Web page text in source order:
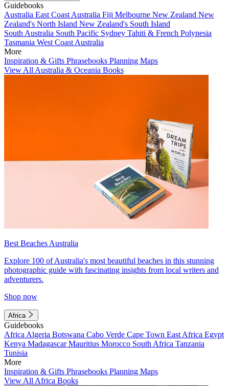
Guidebooks
Australia East Coast Australia Fiji Melbourne New Zealand New
Zealand's North Island New Zealand's South Island
South Australia South Pacific Sydney Tahiti & French Polynesia
Tasmania West Coast Australia
More
Inspiration & Gifts Phrasebooks Planning Maps
View All Australia & Oceania Books
Best Beaches Australia
Explore 100 of Australia's most beautiful beaches in this stunning
photographic guide with fascinating insights from local writers and
adventurers.
Shop now
Africa
Guidebooks
Africa Algeria Botswana Cabo Verde Cape Town East Africa Egypt
Kenya MadagascarMauritius Morocco South Africa Tanzania
Tunisia
More
Inspiration & Gifts Phrasebooks Planning Maps
View All Africa Books